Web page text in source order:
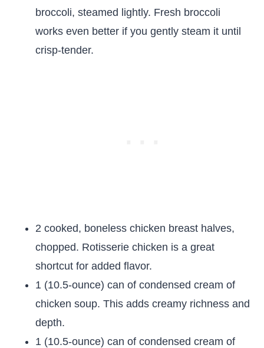
broccoli, steamed lightly. Fresh broccoli
works even better if you gently steam it until
crisp-tender.
2 cooked, boneless chicken breast halves,
chopped. Rotisserie chicken is a great
shortcut for added flavor.
1 (10.5-ounce) can of condensed cream of
chicken soup. This adds creamy richness and
depth.
1 (10.5-ounce) can of condensed cream of